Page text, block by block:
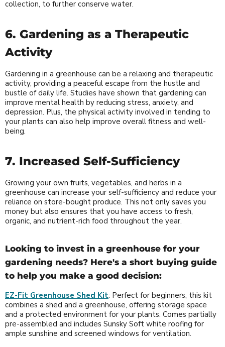
collection, to further conserve water.
6. Gardening as a Therapeutic
Activity
Gardening in a greenhouse can be a relaxing and therapeutic
activity, providing a peaceful escape from the hustle and
bustle of daily life. Studies have shown that gardening can
improve mental health by reducing stress, anxiety, and
depression. Plus, the physical activity involved in tending to
your plants can also help improve overall fitness and well-
being.
7. Increased Self-Sufficiency
Growing your own fruits, vegetables, and herbs in a
greenhouse can increase your self-sufficiency and reduce your
reliance on store-bought produce. This not only saves you
money but also ensures that you have access to fresh,
organic, and nutrient-rich food throughout the year.
Looking to invest in a greenhouse for your
gardening needs? Here's a short buying guide
to help you make a good decision:
EZ-Fit Greenhouse Shed Kit: Perfect for beginners, this kit
combines a shed and a greenhouse, offering storage space
and a protected environment for your plants. Comes partially
pre-assembled and includes Sunsky Soft white roofing for
ample sunshine and screened windows for ventilation.